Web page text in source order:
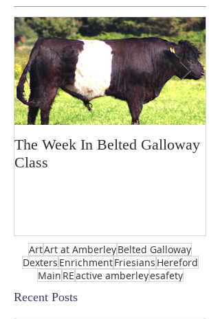
The Week In Belted Galloway
Class
ArtArt at AmberleyBelted Galloway
Dexters EnrichmentFriesians Hereford
Main REactive amberleyesafety
Recent Posts